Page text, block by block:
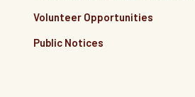
Volunteer Opportunities
Public Notices